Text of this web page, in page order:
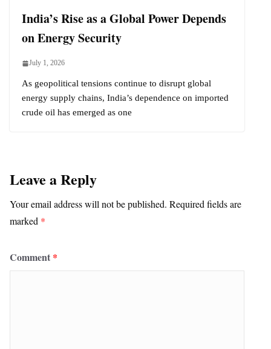
India’s Rise as a Global Power Depends
on Energy Security
July 1, 2026
As geopolitical tensions continue to disrupt global
energy supply chains, India’s dependence on imported
crude oil has emerged as one
Leave a Reply
Your email address will not be published. Required fields are
marked *
Comment *